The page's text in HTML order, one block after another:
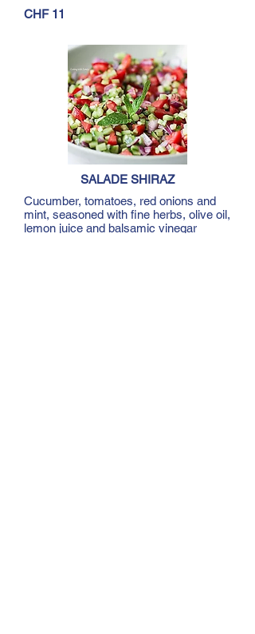
CHF 11
SALADE SHIRAZ
Cucumber, tomatoes, red onions and
mint, seasoned with fine herbs, olive oil,
lemon juice and balsamic vinegar